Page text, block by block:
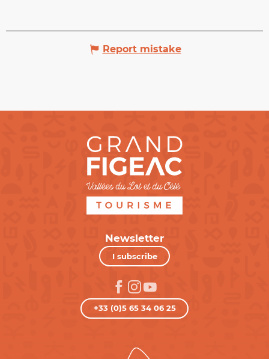
Report mistake
Newsletter
I subscribe
+33 (0)5 65 34 06 25